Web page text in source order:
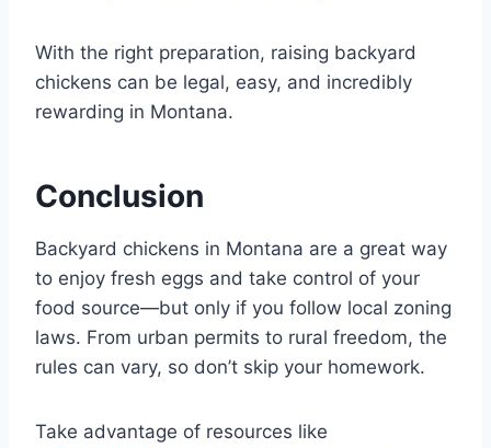
With the right preparation, raising backyard
chickens can be legal, easy, and incredibly
rewarding in Montana.
Conclusion
Backyard chickens in Montana are a great way
to enjoy fresh eggs and take control of your
food source—but only if you follow local zoning
laws. From urban permits to rural freedom, the
rules can vary, so don’t skip your homework.
Take advantage of resources like